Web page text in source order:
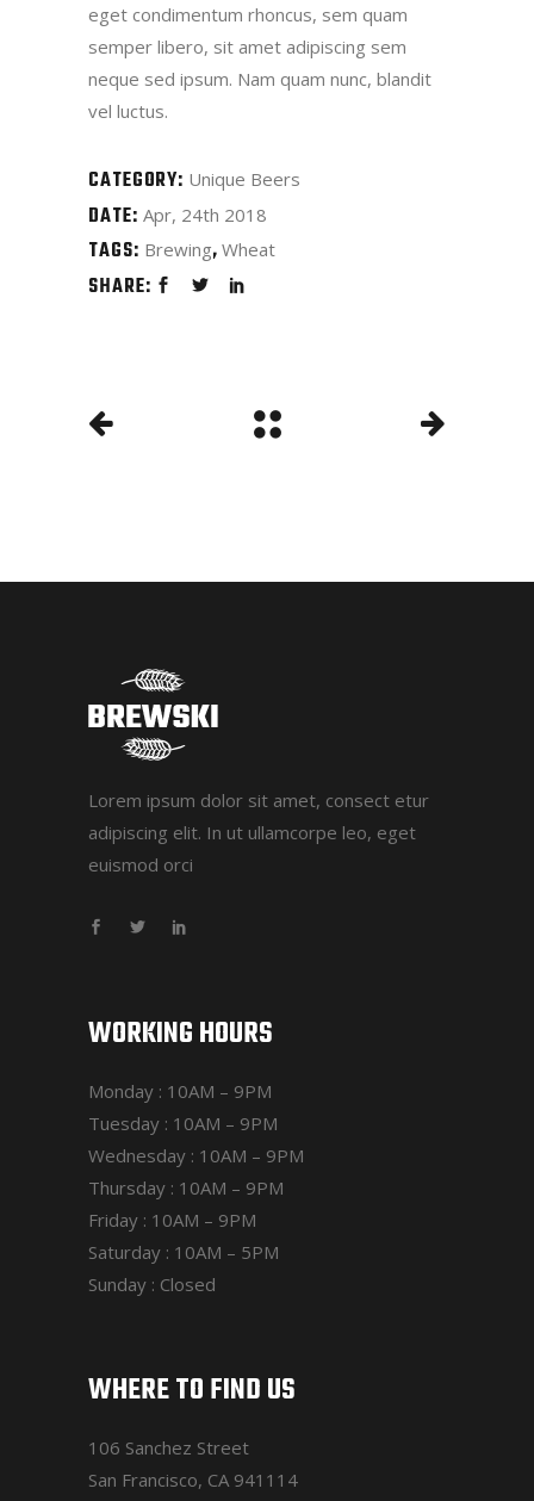
eget condimentum rhoncus, sem quam
semper libero, sit amet adipiscing sem
neque sed ipsum. Nam quam nunc, blandit
vel luctus.
CATEGORY: Unique Beers
DATE: Apr, 24th 2018
TAGS: Brewing Wheat
SHARE:
Lorem ipsum dolor sit amet, consect etur
adipiscing elit. In ut ullamcorpe leo, eget
euismod orci
WORKING HOURS
Monday : 10AM – 9PM
Tuesday : 10AM – 9PM
Wednesday : 10AM – 9PM
Thursday : 10AM – 9PM
Friday : 10AM – 9PM
Saturday : 10AM – 5PM
Sunday : Closed
WHERE TO FIND US
106 Sanchez Street
San Francisco, CA 941114